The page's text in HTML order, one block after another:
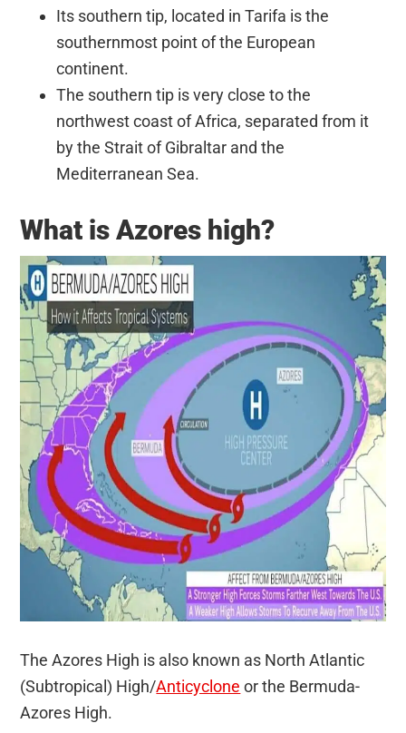
Its southern tip, located in Tarifa is the
southernmost point of the European
continent.
The southern tip is very close to the
northwest coast of Africa, separated from it
by the Strait of Gibraltar and the
Mediterranean Sea.
What is Azores high?
The Azores High is also known as North Atlantic
(Subtropical) High/Anticyclone or the Bermuda-
Azores High.